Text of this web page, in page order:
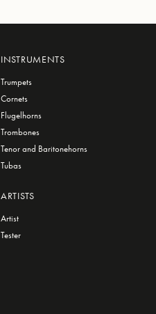
INSTRUMENTS
Trumpets
Cornets
Flugelhorns
Trombones
Tenor and Baritonehorns
Tubas
ARTISTS
Artist
Tester